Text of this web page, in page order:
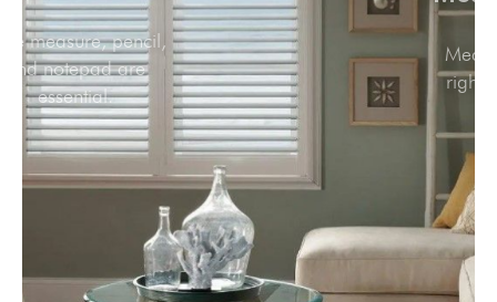
Tape measure, pencil,
and notepad are
essential.